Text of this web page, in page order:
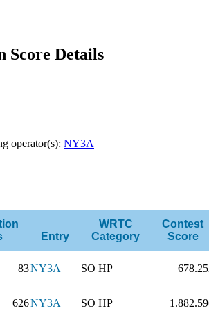
Score Details
operator(s): NY3A
Entry
WRTC
Category
Contest
Score
83NY3A SO HP
626NY3A SO HP